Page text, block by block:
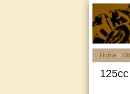
Home »